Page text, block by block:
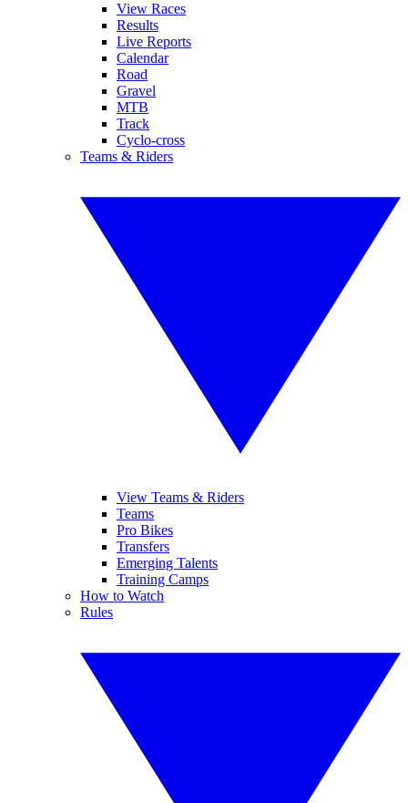
View Races
Results
Live Reports
Calendar
Road
Gravel
MTB
Track
Cyclo-cross
Teams & Riders
View Teams & Riders
Teams
Pro Bikes
Transfers
Emerging Talents
Training Camps
How to Watch
Rules